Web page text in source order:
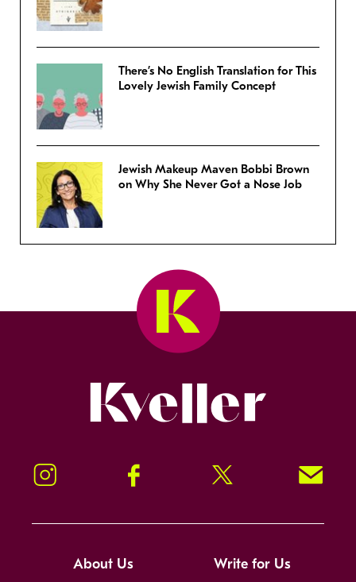
There’s No English Translation for This
Lovely Jewish Family Concept
Jewish Makeup Maven Bobbi Brown
on Why She Never Got a Nose Job
Instagram Facebook Twitter Signup!
About Us Write for Us